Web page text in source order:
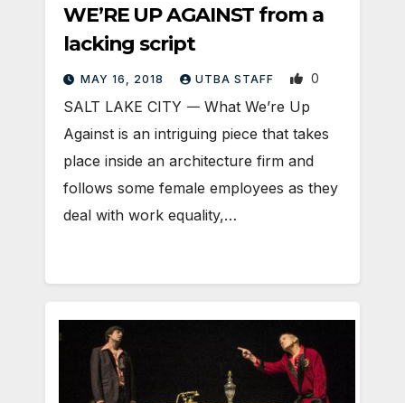
WE’RE UP AGAINST from a
lacking script
MAY 16, 2018 UTBA STAFF 0
SALT LAKE CITY 𑁋 What We’re Up
Against is an intriguing piece that takes
place inside an architecture firm and
follows some female employees as they
deal with work equality,…